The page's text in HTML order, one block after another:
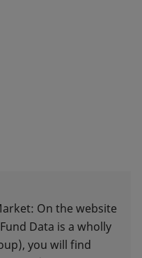
On the website
Data is a wholly
you will find